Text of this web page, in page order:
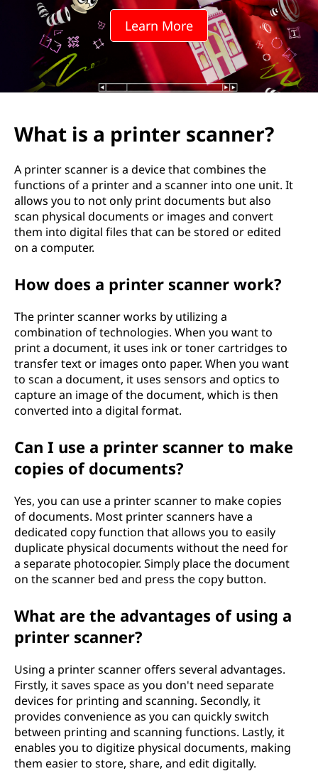
r
n
n
Learn More
What is a printer scanner?
A printer scanner is a device that combines the
functions of a printer and a scanner into one unit. It
allows you to not only print documents but also
scan physical documents or images and convert
them into digital files that can be stored or edited
on a computer.
How does a printer scanner work?
The printer scanner works by utilizing a
combination of technologies. When you want to
print a document, it uses ink or toner cartridges to
transfer text or images onto paper. When you want
to scan a document, it uses sensors and optics to
capture an image of the document, which is then
converted into a digital format.
Can I use a printer scanner to make
copies of documents?
Yes, you can use a printer scanner to make copies
of documents. Most printer scanners have a
dedicated copy function that allows you to easily
duplicate physical documents without the need for
a separate photocopier. Simply place the document
on the scanner bed and press the copy button.
What are the advantages of using a
printer scanner?
Using a printer scanner offers several advantages.
Firstly, it saves space as you don't need separate
devices for printing and scanning. Secondly, it
provides convenience as you can quickly switch
between printing and scanning functions. Lastly, it
enables you to digitize physical documents, making
them easier to store, share, and edit digitally.